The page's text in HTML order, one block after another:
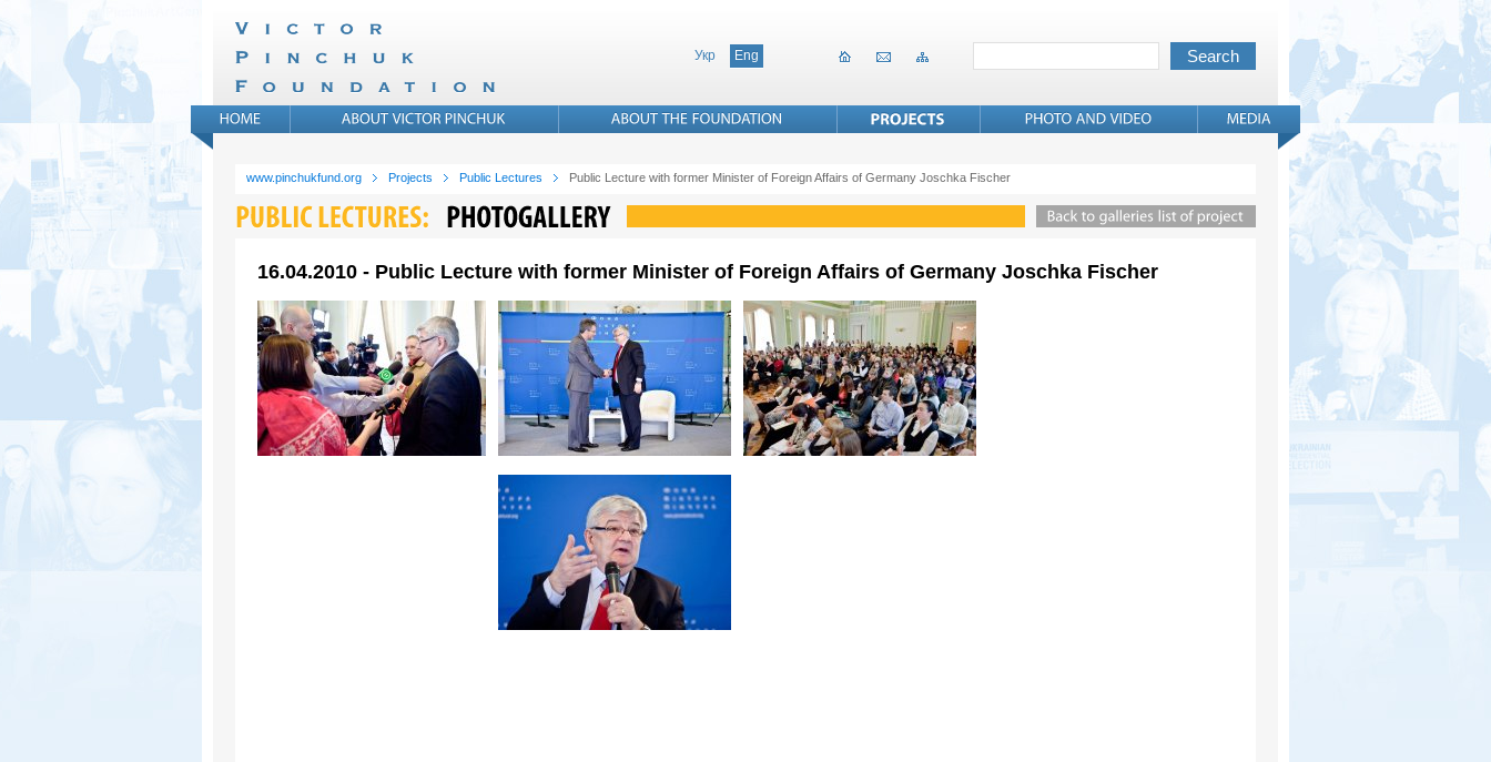
Укр Eng
www.pinchukfund.org Projects Public Lectures Public Lecture with former Minister of Foreign Affairs of Germany Joschka Fischer
16.04.2010 - Public Lecture with former Minister of Foreign Affairs of Germany Joschka Fischer